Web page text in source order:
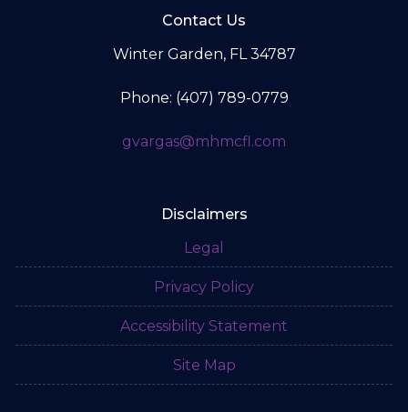
Contact Us
Winter Garden, FL 34787
Phone: (407) 789-0779
gvargas@mhmcfl.com
Disclaimers
Legal
Privacy Policy
Accessibility Statement
Site Map